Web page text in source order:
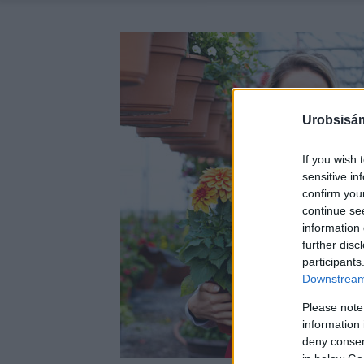
If you wish
sensitive
confirm
continue
information
further
Please
information
deny
in below